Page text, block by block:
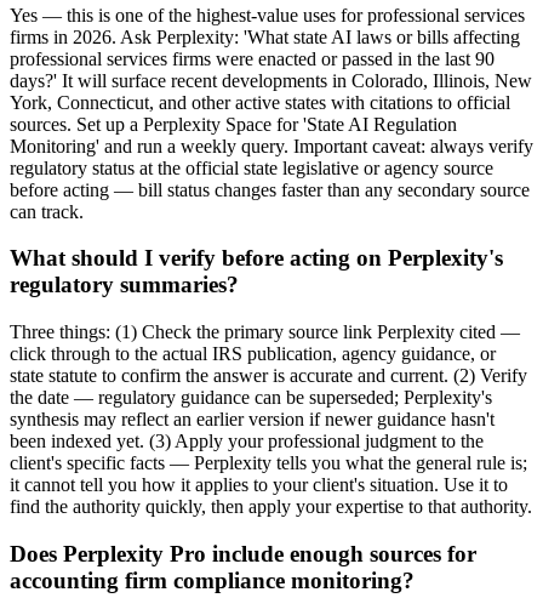
Yes — this is one of the highest-value uses for professional services
firms in 2026. Ask Perplexity: 'What state AI laws or bills affecting
professional services firms were enacted or passed in the last 90
days?' It will surface recent developments in Colorado, Illinois, New
York, Connecticut, and other active states with citations to official
sources. Set up a Perplexity Space for 'State AI Regulation
Monitoring' and run a weekly query. Important caveat: always verify
regulatory status at the official state legislative or agency source
before acting — bill status changes faster than any secondary source
can track.
What should I verify before acting on Perplexity's
regulatory summaries?
Three things: (1) Check the primary source link Perplexity cited —
click through to the actual IRS publication, agency guidance, or
state statute to confirm the answer is accurate and current. (2) Verify
the date — regulatory guidance can be superseded; Perplexity's
synthesis may reflect an earlier version if newer guidance hasn't
been indexed yet. (3) Apply your professional judgment to the
client's specific facts — Perplexity tells you what the general rule is;
it cannot tell you how it applies to your client's situation. Use it to
find the authority quickly, then apply your expertise to that authority.
Does Perplexity Pro include enough sources for
accounting firm compliance monitoring?